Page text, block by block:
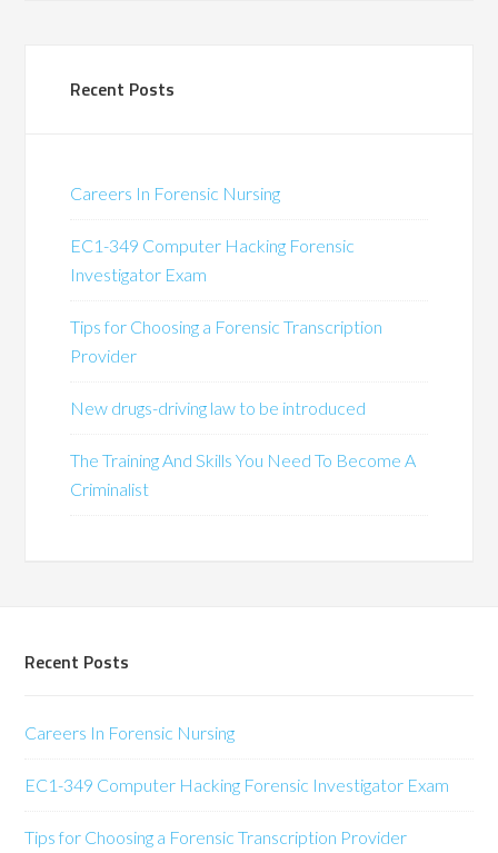
Recent Posts
Careers In Forensic Nursing
EC1-349 Computer Hacking Forensic
Investigator Exam
Tips for Choosing a Forensic Transcription
Provider
New drugs-driving law to be introduced
The Training And Skills You Need To Become A
Criminalist
Recent Posts
Careers In Forensic Nursing
EC1-349 Computer Hacking Forensic Investigator Exam
Tips for Choosing a Forensic Transcription Provider